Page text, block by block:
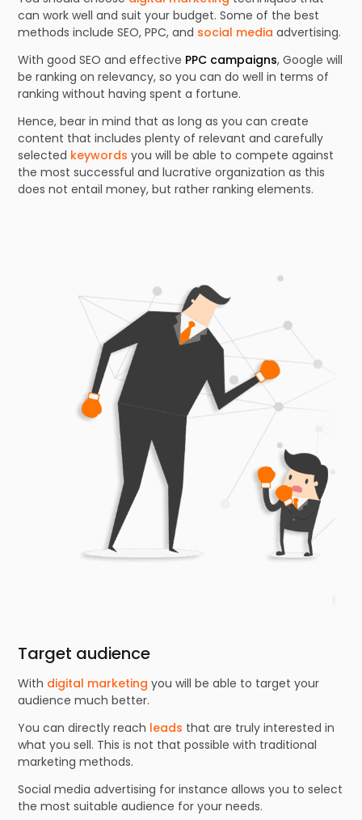
can work well and suit your budget. Some of the best
methods include SEO, PPC, and social media advertising.
With good SEO and effective PPC campaigns, Google will
be ranking on relevancy, so you can do well in terms of
ranking without having spent a fortune.
Hence, bear in mind that as long as you can create
content that includes plenty of relevant and carefully
selected keywords you will be able to compete against
the most successful and lucrative organization as this
does not entail money, but rather ranking elements.
Target audience
With digital marketing you will be able to target your
audience much better.
You can directly reach leads that are truly interested in
what you sell. This is not that possible with traditional
marketing methods.
Social media advertising for instance allows you to select
the most suitable audience for your needs.